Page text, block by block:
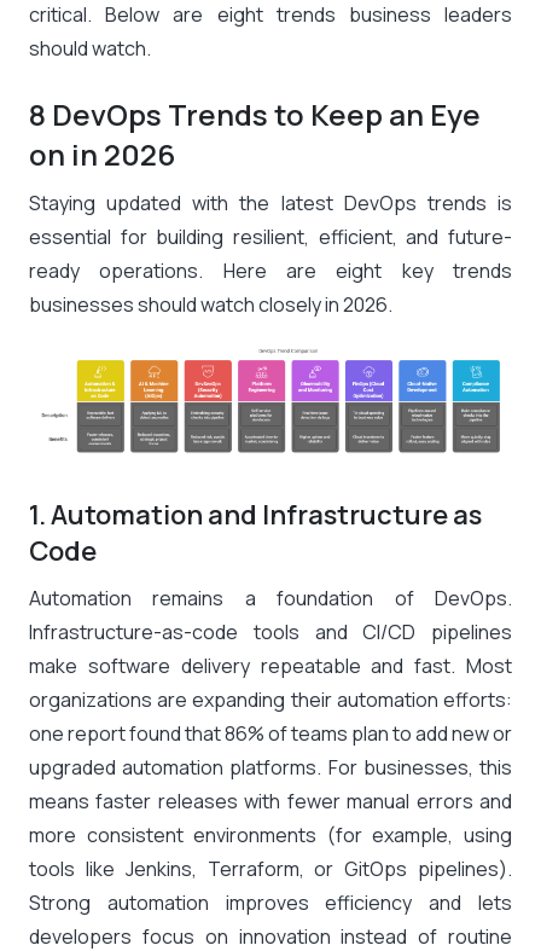
critical. Below are eight trends business leaders
should watch.
8 DevOps Trends to Keep an Eye
on in 2026
Staying updated with the latest DevOps trends is
essential for building resilient, efficient, and future-
ready operations. Here are eight key trends
businesses should watch closely in 2026.
1. Automation and Infrastructure as
Code
Automation remains a foundation of DevOps.
Infrastructure-as-code tools and CI/CD pipelines
make software delivery repeatable and fast. Most
organizations are expanding their automation efforts:
one report found that86% of teams plan to add new or
upgraded automation platforms​. For businesses, this
means faster releases with fewer manual errors and
more consistent environments (for example, using
tools like Jenkins, Terraform, or GitOps pipelines).
Strong automation improves efficiency and lets
developers focus on innovation instead of routine